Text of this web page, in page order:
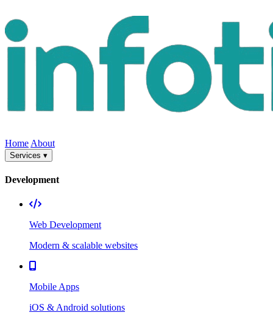
Home About
Services ▾
Development
Web Development
Modern & scalable websites
Mobile Apps
iOS & Android solutions